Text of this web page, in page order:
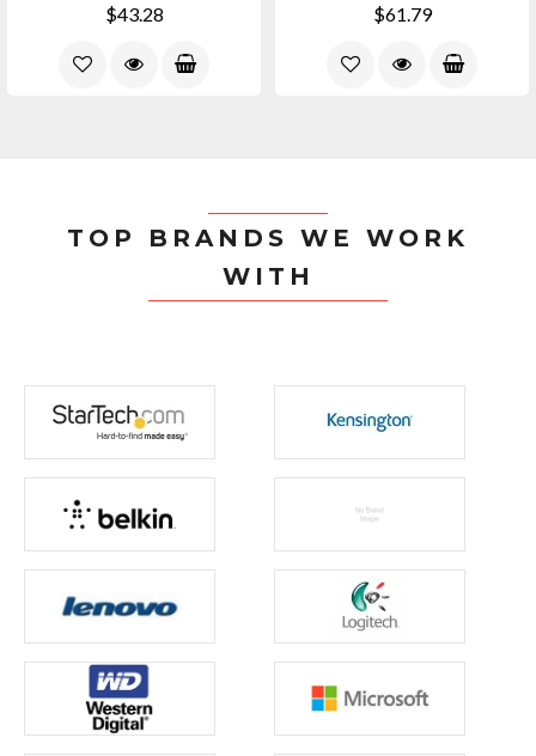
$43.28 $61.79
TOP BRANDS WE WORK
WITH